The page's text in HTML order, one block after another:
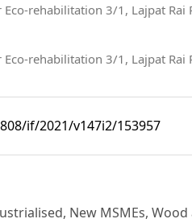
Eco-rehabilitation 3/1, Lajpat Rai
Eco-rehabilitation 3/1, Lajpat Rai
if/2021/v147i2/153957
New MSMEs,